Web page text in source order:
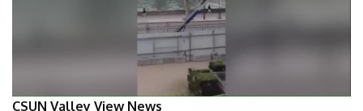
CSUN Valley View News